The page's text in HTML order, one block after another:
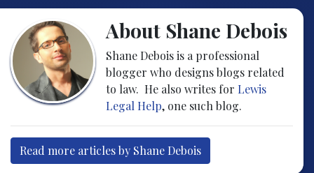
About Shane Debois
Shane Debois is a professional
blogger who designs blogs related
to law. He also writes for Lewis
Legal Help, one such blog.
Read more articles by Shane Debois